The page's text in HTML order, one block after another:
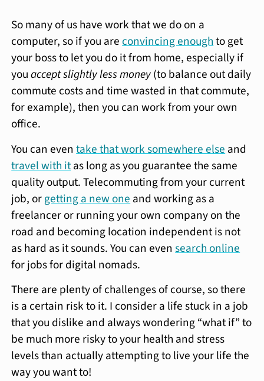
So many of us have work that we do on a
computer, so if you areconvincing enoughto get
your boss to let you do it from home, especially if
youaccept slightly less money(to balance out daily
commute costs and time wasted in that commute,
for example), then you can work from your own
office.
You can eventake that work somewhere elseand
travel with itas long as you guarantee the same
quality output. Telecommuting from your current
job, orgetting a new oneand working as a
freelancer or running your own company on the
road and becoming location independent is not
as hard as it sounds. You can evensearch online
for jobs for digital nomads.
There are plenty of challenges of course, so there
is a certain risk to it. I consider a life stuck in a job
that you dislike and always wondering “what if” to
be much more risky to your health and stress
levels than actually attempting to live your life the
way you want to!